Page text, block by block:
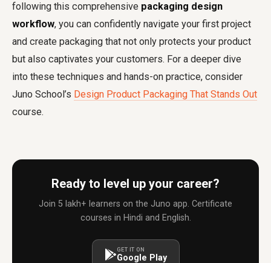
following this comprehensive packaging design
workflow, you can confidently navigate your first project
and create packaging that not only protects your product
but also captivates your customers. For a deeper dive
into these techniques and hands-on practice, consider
Juno School’s Design Product Packaging That Stands Out
course.
Ready to level up your career?
Join 5 lakh+ learners on the Juno app. Certificate
courses in Hindi and English.
GET IT ON
Google Play